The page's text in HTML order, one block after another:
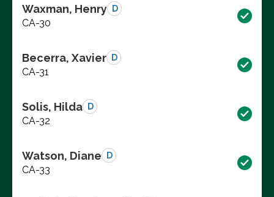
Waxman, Henry D
CA-30
Becerra, Xavier D
CA-31
Solis, Hilda D
CA-32
Watson, Diane D
CA-33